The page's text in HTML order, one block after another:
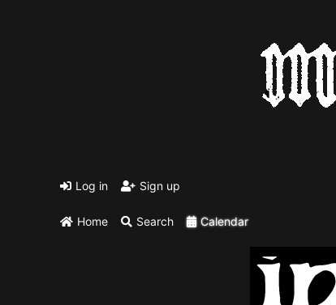
Log in Sign up
Home Search Calendar